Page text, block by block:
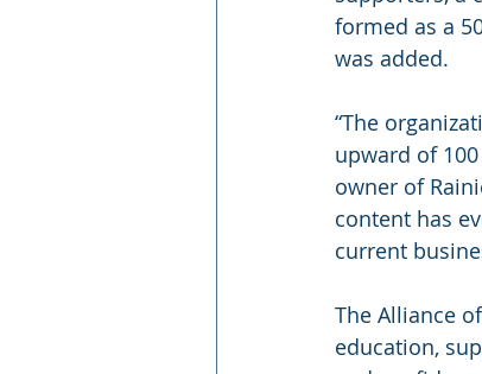
formed as a
was added.
“The
upward of
owner of
content has
current
The Alliance
education,